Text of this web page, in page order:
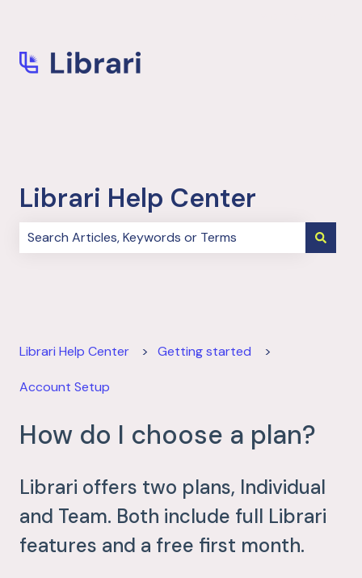
Librari Help Center
Librari Help Center Getting started
Account Setup
How do I choose a plan?
Librari offers two plans, Individual
and Team. Both include full Librari
features and a free first month.